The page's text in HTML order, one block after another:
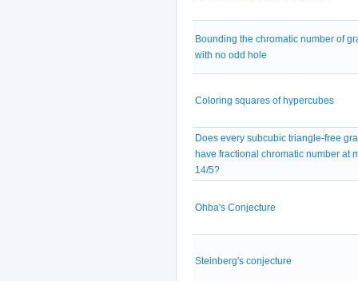
Bounding the chromatic number of
with no odd hole
Coloring squares of hypercubes
Does every subcubic triangle-free
have fractional chromatic number at
14/5?
Ohba's Conjecture
Steinberg's conjecture